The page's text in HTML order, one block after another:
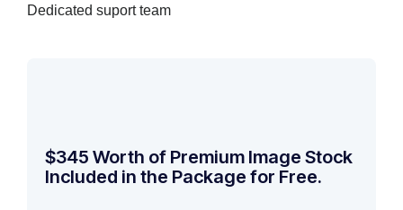
Dedicated suport team
$345 Worth of Premium Image Stock
Included in the Package for Free.